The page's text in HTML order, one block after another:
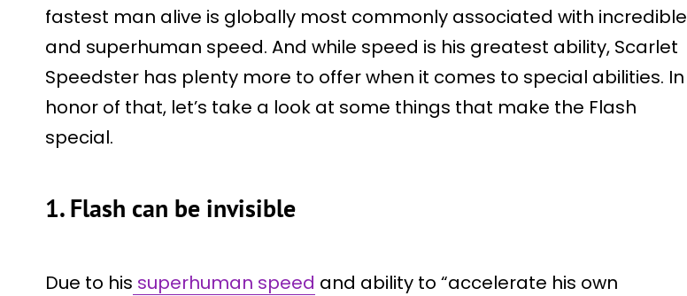
fastest man alive is globally most commonly associated with incredible
and superhuman speed. And while speed is his greatest ability, Scarlet
Speedster has plenty more to offer when it comes to special abilities. In
honor of that, let’s take a look at some things that make the Flash
special.
1. Flash can be invisible
Due to his superhuman speed and ability to “accelerate his own